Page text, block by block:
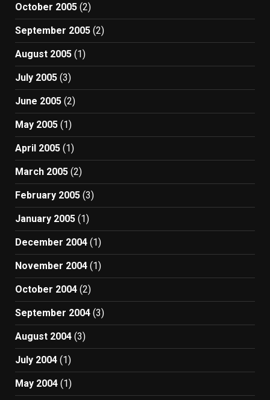
October 2005 (2)
September 2005 (2)
August 2005 (1)
July 2005 (3)
June 2005 (2)
May 2005 (1)
April 2005 (1)
March 2005 (2)
February 2005 (3)
January 2005 (1)
December 2004 (1)
November 2004 (1)
October 2004 (2)
September 2004 (3)
August 2004 (3)
July 2004 (1)
May 2004 (1)